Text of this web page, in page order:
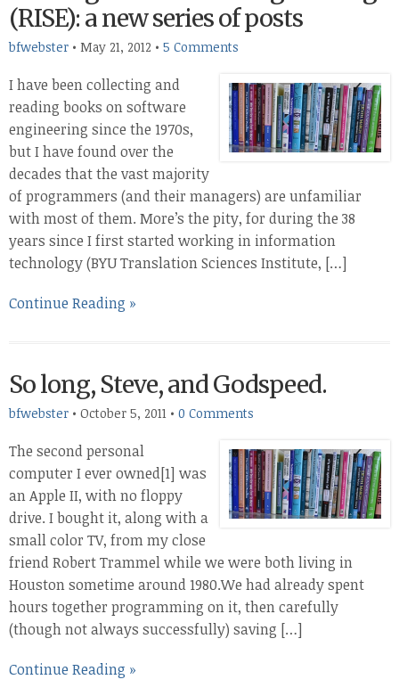
(RISE): a new series of posts
bfwebster • May 21, 2012 • 5 Comments
I have been collecting and
reading books on software
engineering since the 1970s,
but I have found over the
decades that the vast majority
of programmers (and their managers) are unfamiliar
with most of them. More’s the pity, for during the 38
years since I first started working in information
technology (BYU Translation Sciences Institute, […]
Continue Reading »
So long, Steve, and Godspeed.
bfwebster • October 5, 2011 • 0 Comments
The second personal
computer I ever owned[1] was
an Apple II, with no floppy
drive. I bought it, along with a
small color TV, from my close
friend Robert Trammel while we were both living in
Houston sometime around 1980.We had already spent
hours together programming on it, then carefully
(though not always successfully) saving […]
Continue Reading »